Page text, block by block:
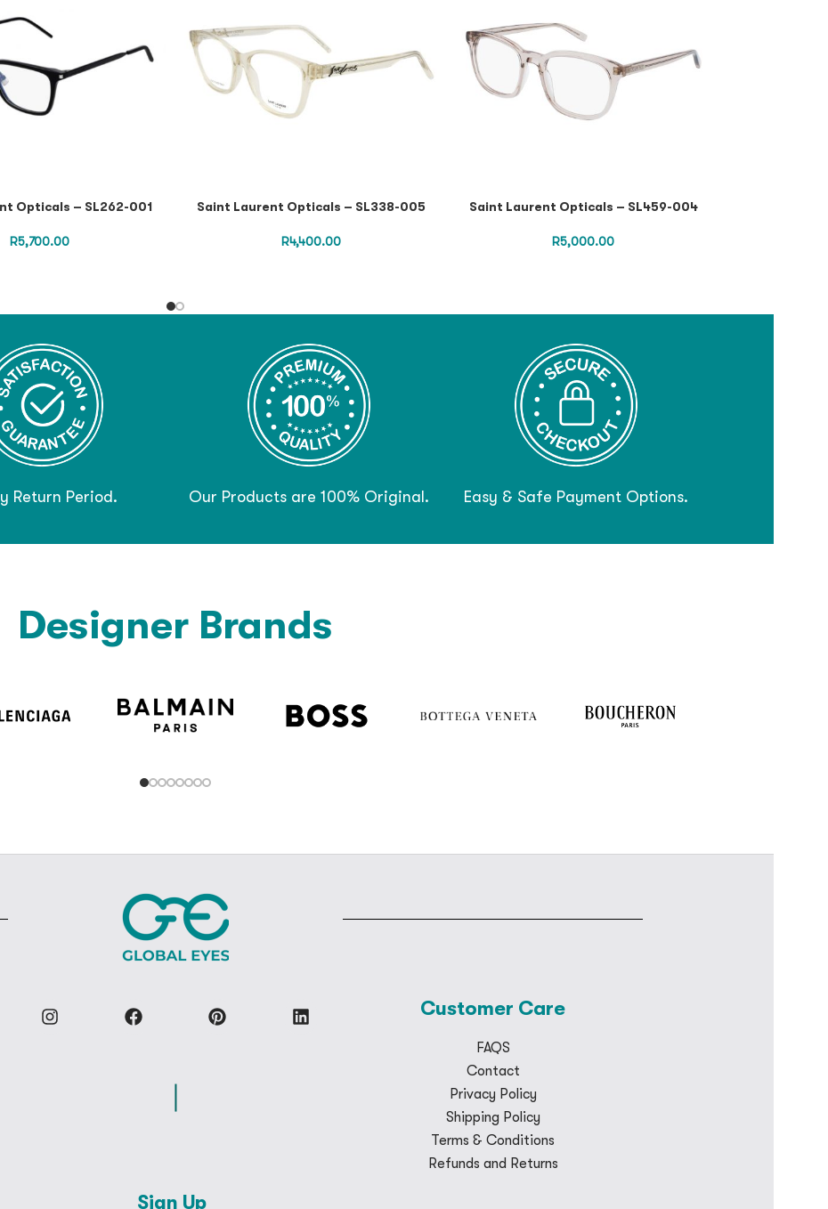
Opticals – SL262-001
R5,700.00
Saint Laurent Opticals – SL338-005
R4,400.00
Saint Laurent Opticals – SL459-004
R5,000.00
Return Period. Our Products are 100% Original. Easy & Safe Payment Options.
Designer Brands
Customer Care
FAQS
Contact
Privacy Policy
Shipping Policy
Terms & Conditions
Refunds and Returns
Sign Up